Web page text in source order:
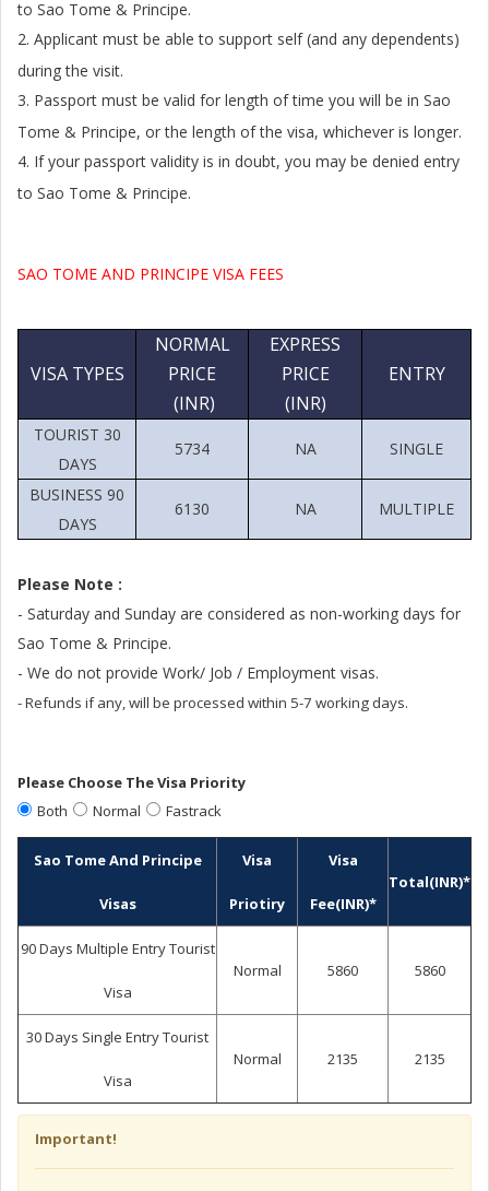
to Sao Tome & Principe.
2. Applicant must be able to support self (and any dependents)
during the visit.
3. Passport must be valid for length of time you will be in Sao
Tome & Principe, or the length of the visa, whichever is longer.
4. If your passport validity is in doubt, you may be denied entry
to Sao Tome & Principe.
SAO TOME AND PRINCIPE VISA FEES
VISA TYPES
NORMAL
PRICE
(INR)
EXPRESS
PRICE
(INR)
ENTRY
TOURIST 30
DAYS
5734 NA SINGLE
BUSINESS 90
DAYS
6130 NA MULTIPLE
Please Note :
- Saturday and Sunday are considered as non-working days for
Sao Tome & Principe.
- We do not provide Work/ Job / Employment visas.
- Refunds if any, will be processed within 5-7 working days.
Please Choose The Visa Priority
Both
Normal Fastrack
Sao Tome And Principe
Visas
Visa
Priotiry
Visa
Fee(INR)*
Total(INR)*
90 Days Multiple Entry Tourist
Visa
Normal 5860 5860
30 Days Single Entry Tourist
Visa
Normal 2135 2135
Important!